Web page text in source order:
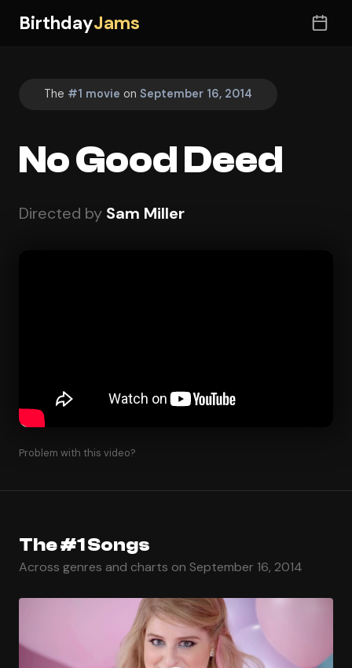
BirthdayJams
The #1 movie on September 16, 2014
No Good Deed
Directed by Sam Miller
Problem with this video?
The #1 Songs
Across genres and charts on September 16, 2014